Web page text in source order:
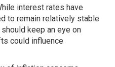
interest rates have
to remain relatively stable
keep an eye on
could influence